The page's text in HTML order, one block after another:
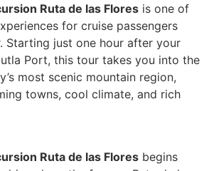
Ruta de las Flores is one of
for cruise passengers
Starting just one hour after your
Port, this tour takes you into the
most scenic mountain region,
towns, cool climate, and rich
Ruta de las Flores begins